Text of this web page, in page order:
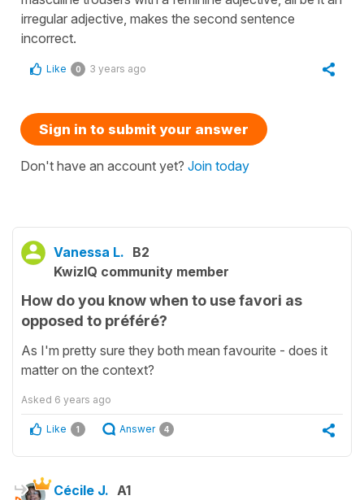
irregular adjective, makes the second sentence
incorrect.
Like 0 3 years ago
Sign in to submit your answer
Don't have an account yet? Join today
Vanessa L. B2
KwizIQ community member
How do you know when to use favori as
opposed to préféré?
As I'm pretty sure they both mean favourite - does it
matter on the context?
Asked 6 years ago
Like 1 Answer 4
Cécile J. A1